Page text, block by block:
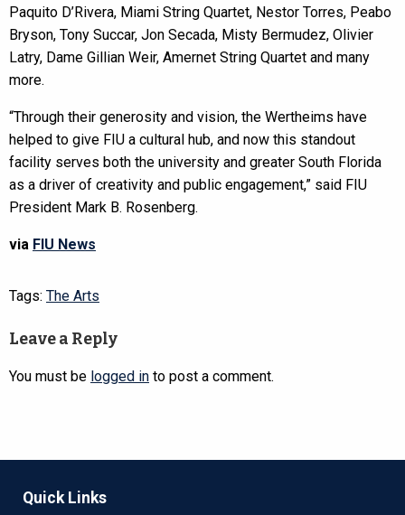
Paquito D’Rivera, Miami String Quartet, Nestor Torres, Peabo
Bryson, Tony Succar, Jon Secada, Misty Bermudez, Olivier
Latry, Dame Gillian Weir, Amernet String Quartet and many
more.
“Through their generosity and vision, the Wertheims have
helped to give FIU a cultural hub, and now this standout
facility serves both the university and greater South Florida
as a driver of creativity and public engagement,” said FIU
President Mark B. Rosenberg.
via FIU News
Tags: The Arts
Leave a Reply
You must be logged in to post a comment.
Quick Links